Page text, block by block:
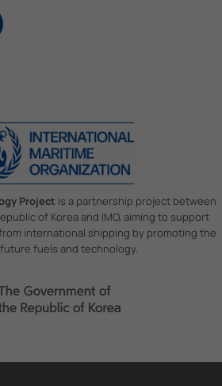
Project is a partnership project between
of Korea and IMO, aiming to support
international shipping by promoting the
fuels and technology.